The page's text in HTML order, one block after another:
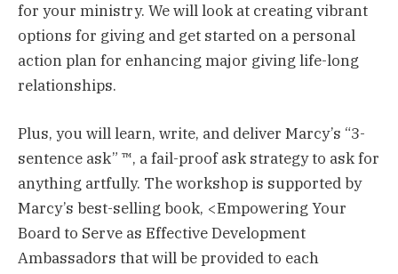
for your ministry. We will look at creating vibrant
options for giving and get started on a personal
action plan for enhancing major giving life-long
relationships.
Plus, you will learn, write, and deliver Marcy’s “3-
sentence ask” ™, a fail-proof ask strategy to ask for
anything artfully. The workshop is supported by
Marcy’s best-selling book, <Empowering Your
Board to Serve as Effective Development
Ambassadors that will be provided to each